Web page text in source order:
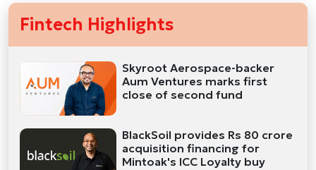
Fintech Highlights
Skyroot Aerospace-backer
Aum Ventures marks first
close of second fund
BlackSoil provides Rs 80 crore
acquisition financing for
Mintoak's ICC Loyalty buy